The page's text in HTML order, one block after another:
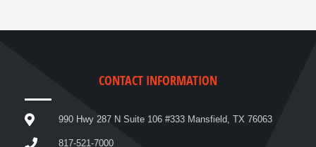
CONTACT INFORMATION
990 Hwy 287 N Suite 106 #333 Mansfield, TX 76063
817-521-7000